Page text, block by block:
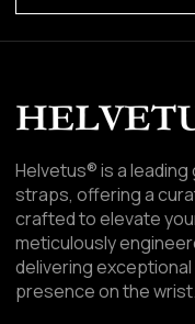
Helvetus® is a
straps, offering a
crafted to elevate
meticulously
delivering
presence on the wrist.